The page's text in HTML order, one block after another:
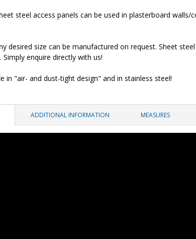
steel access panels can be used in plasterboard walls/
desired size can be manufactured on request. Sheet
Simply enquire directly with us!
in "air- and dust-tight design" and in stainless steel!
ADDITIONAL INFORMATION MEASURES